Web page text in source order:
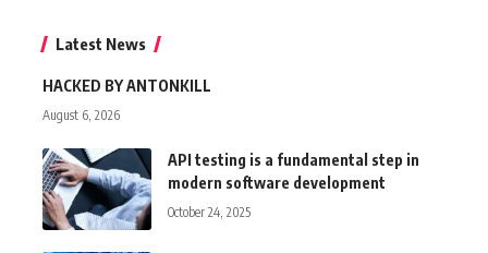
Latest News
HACKED BY ANTONKILL
August 6, 2026
API testing is a fundamental step in
modern software development
October 24, 2025